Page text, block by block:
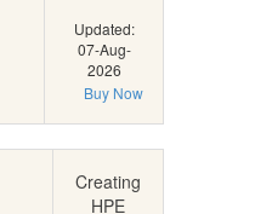
Updated:
07-Aug-
2026
Buy Now
Creating
HPE